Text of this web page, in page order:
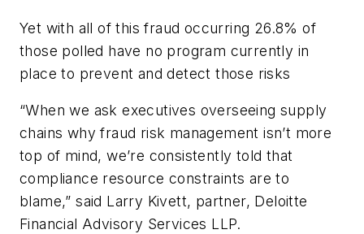
Yet with all of this fraud occurring 26.8% of
those polled have no program currently in
place to prevent and detect those risks
“When we ask executives overseeing supply
chains why fraud risk management isn’t more
top of mind, we’re consistently told that
compliance resource constraints are to
blame,” said Larry Kivett, partner, Deloitte
Financial Advisory Services LLP.